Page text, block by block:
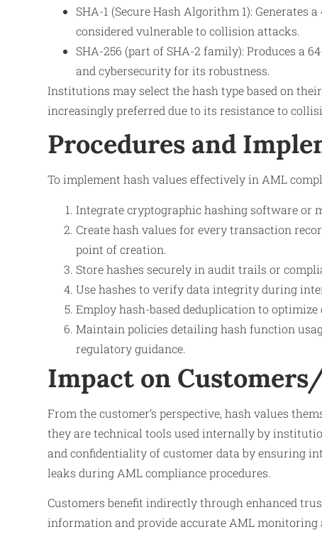
SHA-1 (Secure Hash Algorithm 1): Generates
considered vulnerable to collision attacks.
SHA-256 (part of SHA-2 family): Produces a
and cybersecurity for its robustness.
Institutions may select the hash type based on
increasingly preferred due to its resistance to
Procedures and
To implement hash values effectively in AML
Integrate cryptographic hashing software or
Create hash values for every transaction
point of creation.
Store hashes securely in audit trails or
Use hashes to verify data integrity during
Employ hash-based deduplication to
Maintain policies detailing hash function
regulatory guidance.
Impact on
From the customer’s perspective, hash values
they are technical tools used internally by
and confidentiality of customer data by ensuring
leaks during AML compliance procedures.
Customers benefit indirectly through enhanced
information and provide accurate AML monitoring